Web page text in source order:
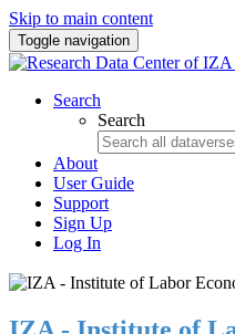
Skip to main content
Toggle navigation
Search
Search
About
User Guide
Support
Sign Up
Log In